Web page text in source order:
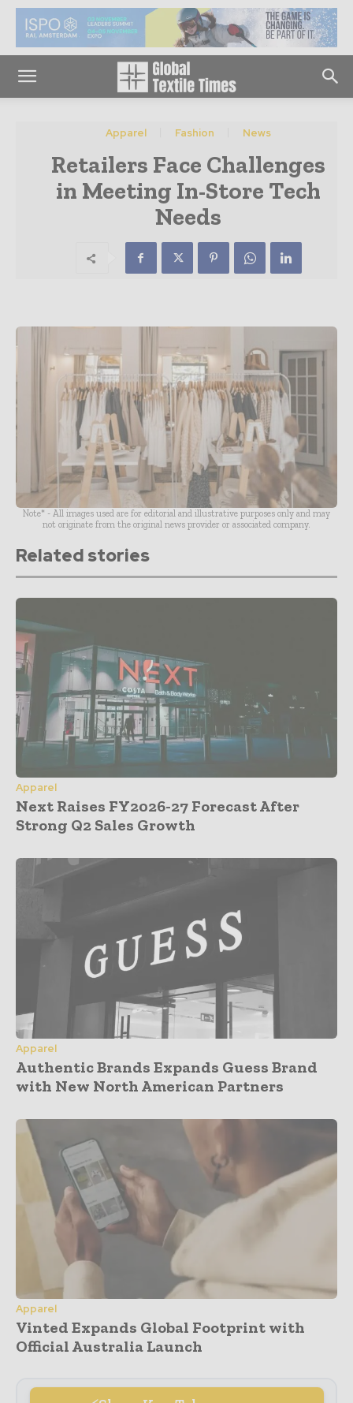
Apparel Fashion News
Retailers Face Challenges
in Meeting In-Store Tech
Needs
Note* - All images used are for editorial and illustrative purposes only and may
not originate from the original news provider or associated company.
Related stories
Apparel
Next Raises FY2026-27 Forecast After
Strong Q2 Sales Growth
Apparel
Authentic Brands Expands Guess Brand
with New North American Partners
Apparel
Vinted Expands Global Footprint with
Official Australia Launch